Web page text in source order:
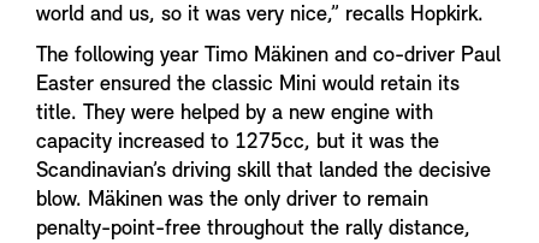
world and us, so it was very nice,” recalls Hopkirk.
The following year Timo Mäkinen and co-driver Paul
Easter ensured the classic Mini would retain its
title. They were helped by a new engine with
capacity increased to 1275cc, but it was the
Scandinavian’s driving skill that landed the decisive
blow. Mäkinen was the only driver to remain
penalty-point-free throughout the rally distance,